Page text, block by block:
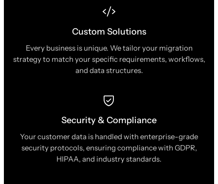
Custom Solutions
Every business is unique. We tailor your migration
strategy to match your specific requirements, workflows,
and data structures.
Security & Compliance
Your customer data is handled with enterprise-grade
security protocols, ensuring compliance with GDPR,
HIPAA, and industry standards.